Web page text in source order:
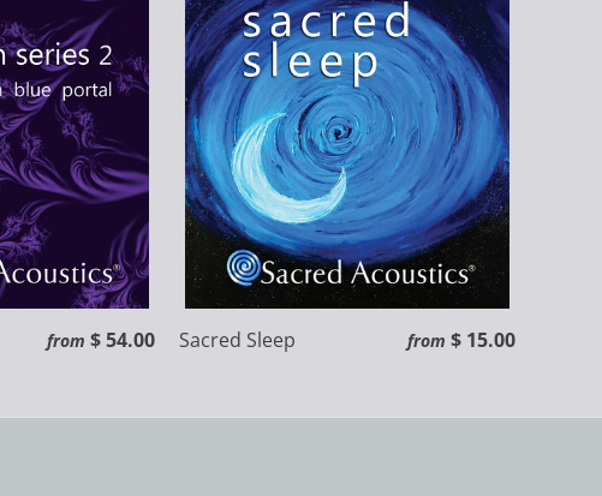
from $ 54.00 Sacred Sleep from $ 15.00